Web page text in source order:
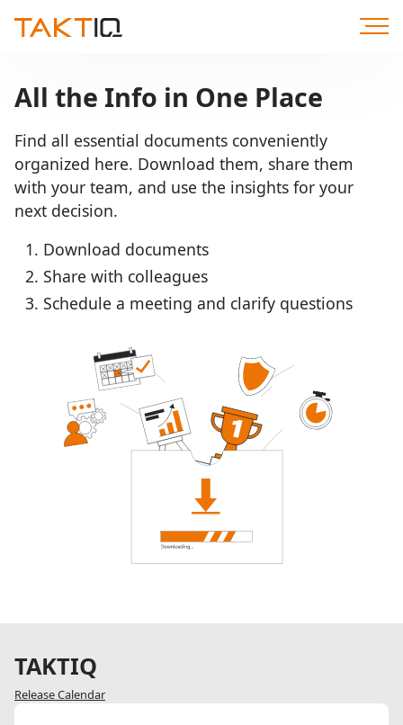
All the Info in One Place
Find all essential documents conveniently
organized here. Download them, share them
with your team, and use the insights for your
next decision.
Download documents
Share with colleagues
Schedule a meeting and clarify questions
TAKTIQ
Release Calendar